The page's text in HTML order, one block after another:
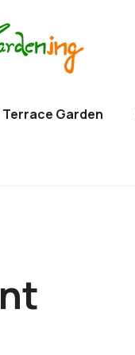
Terrace Garden